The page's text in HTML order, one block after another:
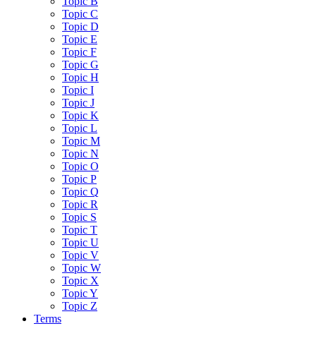
Topic C
Topic D
Topic E
Topic F
Topic G
Topic H
Topic I
Topic J
Topic K
Topic L
Topic M
Topic N
Topic O
Topic P
Topic Q
Topic R
Topic S
Topic T
Topic U
Topic V
Topic W
Topic X
Topic Y
Topic Z
Terms